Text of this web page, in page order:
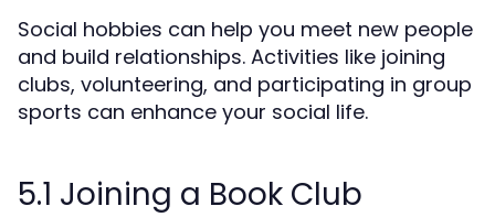
Social hobbies can help you meet new people
and build relationships. Activities like joining
clubs, volunteering, and participating in group
sports can enhance your social life.
5.1 Joining a Book Club